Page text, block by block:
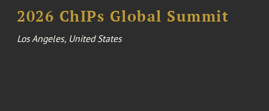
2026 ChIPs Global Summit
Los Angeles, United States